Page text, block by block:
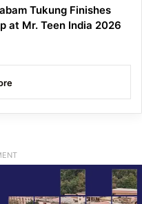
Tukung Finishes
at Mr. Teen India 2026